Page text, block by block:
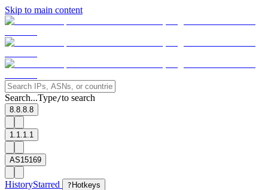
Skip to main content
Search...Type/to search
8.8.8.8
1.1.1.1
AS15169
HistoryStarred ? Hotkeys